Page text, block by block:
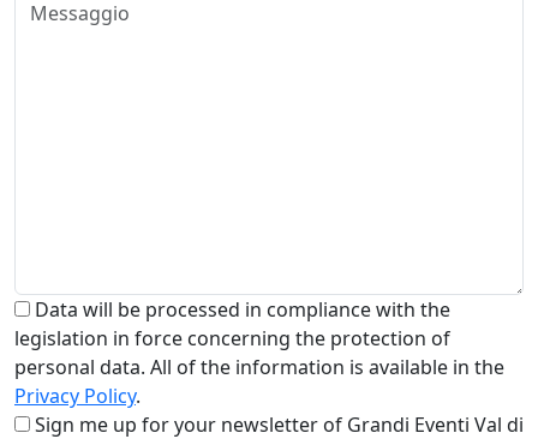
Data will be processed in compliance with the
legislation in force concerning the protection of
personal data. All of the information is available in the
Privacy Policy.
Sign me up for your newsletter of Grandi Eventi Val di